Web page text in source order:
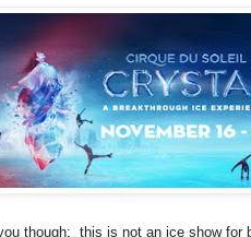
though: this is not an ice show for